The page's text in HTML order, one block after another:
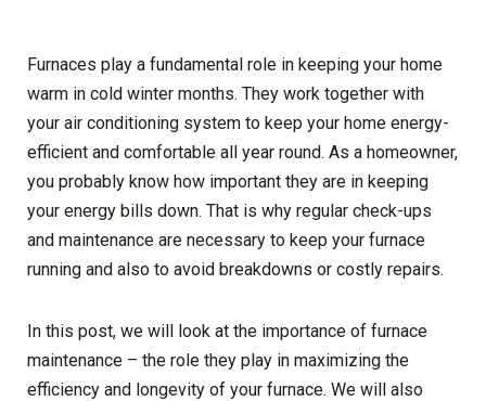
Furnaces play a fundamental role in keeping your home
warm in cold winter months. They work together with
your air conditioning system to keep your home energy-
efficient and comfortable all year round. As a homeowner,
you probably know how important they are in keeping
your energy bills down. That is why regular check-ups
and maintenance are necessary to keep your furnace
running and also to avoid breakdowns or costly repairs.
In this post, we will look at the importance of furnace
maintenance – the role they play in maximizing the
efficiency and longevity of your furnace. We will also